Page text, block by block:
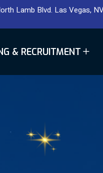
Lamb Blvd. Las Vegas,
& RECRUITMENT